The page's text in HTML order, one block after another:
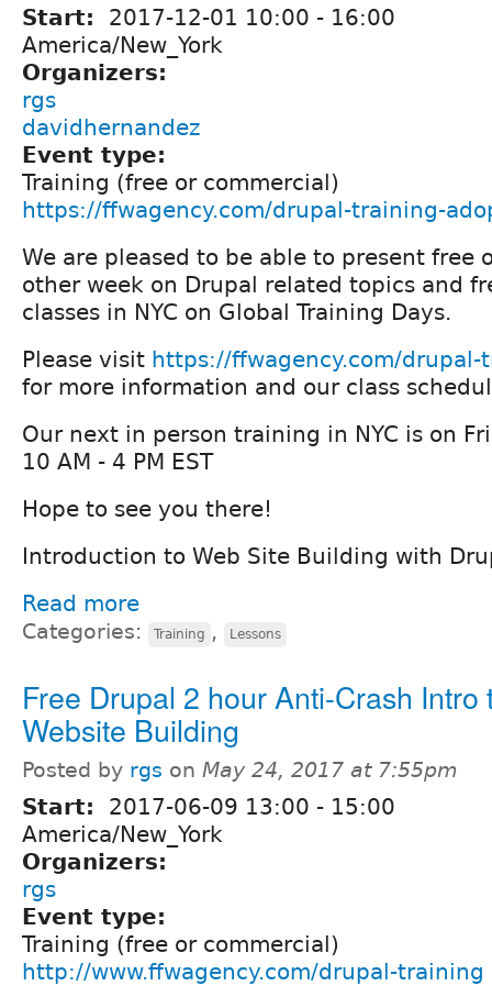
Start: 2017-12-01 10:00 - 16:00
America/New_York
Organizers:
rgs
davidhernandez
Event type:
Training (free or commercial)
https://ffwagency.com/drupal-training-
We are pleased to be able to present free
other week on Drupal related topics and
classes in NYC on Global Training Days.
Please visit https://ffwagency.com/
for more information and our class
Our next in person training in NYC is on
10 AM - 4 PM EST
Hope to see you there!
Introduction to Web Site Building with
Read more
Categories: Training , Lessons
Free Drupal 2 hour Anti-Crash Intro
Website Building
Posted by rgs on May 24, 2017 at 7:55pm
Start: 2017-06-09 13:00 - 15:00
America/New_York
Organizers:
rgs
Event type:
Training (free or commercial)
http://www.ffwagency.com/drupal-training